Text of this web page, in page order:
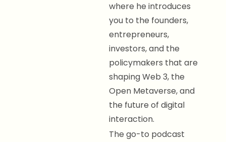
where he introduces
you to the founders,
entrepreneurs,
investors, and the
policymakers that are
shaping Web 3, the
Open Metaverse, and
the future of digital
interaction.
The go-to podcast